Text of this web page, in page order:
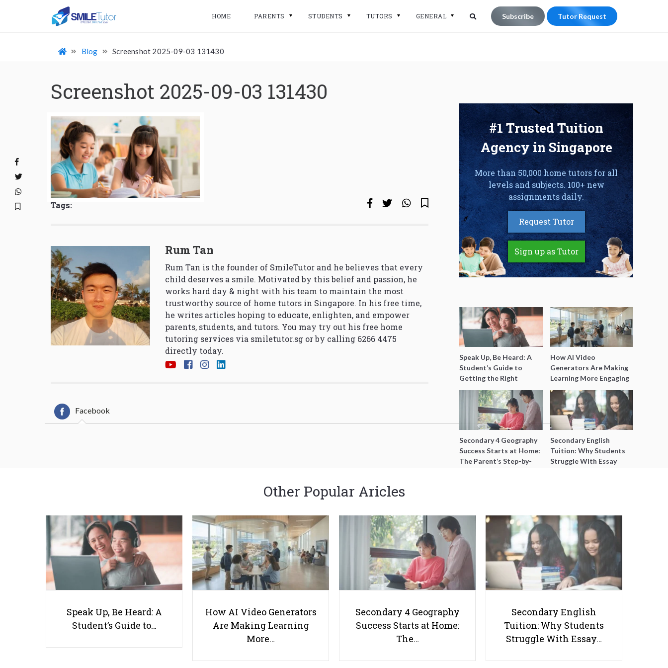
HOME PARENTS STUDENTS TUTORS GENERAL Subscribe Tutor Request
Blog Screenshot 2025-09-03 131430
Screenshot 2025-09-03 131430
Tags:
Rum Tan
Rum Tan is the founder of SmileTutor and he believes that every
child deserves a smile. Motivated by this belief and passion, he
works hard day & night with his team to maintain the most
trustworthy source of home tutors in Singapore. In his free time,
he writes articles hoping to educate, enlighten, and empower
parents, students, and tutors. You may try out his free home
tutoring services via smiletutor.sg or by calling 6266 4475
directly today.
Facebook
#1 Trusted Tuition
Agency in Singapore
More than 50,000 home tutors for all
levels and subjects. 100+ new
assignments daily.
Request Tutor
Sign up as Tutor
Speak Up, Be Heard: A
Student’s Guide to
Getting the Right
Support for Special
Needs Learning
How AI Video
Generators Are Making
Learning More Engaging
for Students
Secondary 4 Geography
Success Starts at Home:
The Parent’s Step-by-
Secondary English
Tuition: Why Students
Struggle With Essay
Personalized Learning
Techniques for ADHD Students
Other Popular Aricles
Speak Up, Be Heard: A
Student’s Guide to…
How AI Video Generators
Are Making Learning
More…
Secondary 4 Geography
Success Starts at Home:
The…
Secondary English
Tuition: Why Students
Struggle With Essay…